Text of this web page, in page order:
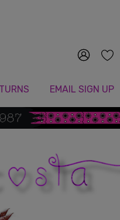
EMAIL SIGN UP